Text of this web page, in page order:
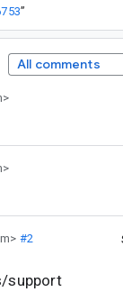
”
All comments
#2
support